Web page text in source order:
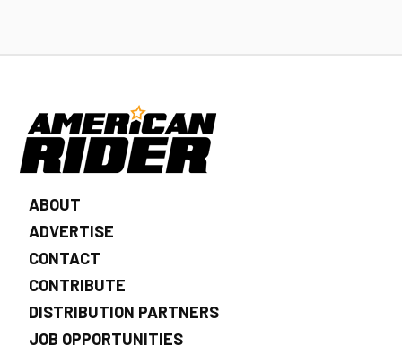
ABOUT
ADVERTISE
CONTACT
CONTRIBUTE
DISTRIBUTION PARTNERS
JOB OPPORTUNITIES